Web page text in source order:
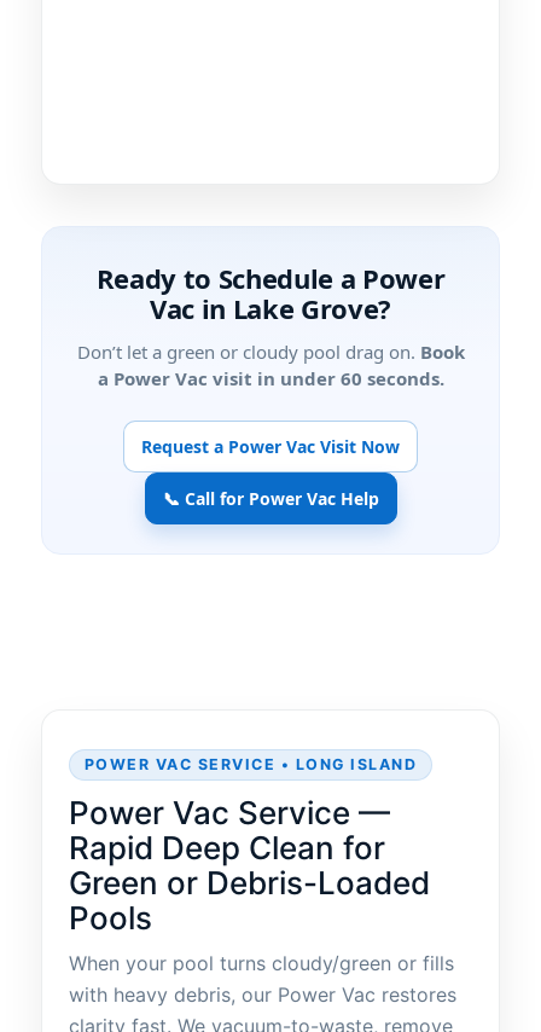
Ready to Schedule a Power
Vac in
?
Don’t let a green or cloudy pool drag on. Book
a Power Vac visit in under 60 seconds.
Request a Power Vac Visit Now
📞 Call for Power Vac Help
POWER VAC SERVICE • LONG ISLAND
Power Vac Service —
Rapid Deep Clean for
Green or Debris-Loaded
Pools
When your pool turns cloudy/green or fills
with heavy debris, our Power Vac restores
clarity fast. We vacuum-to-waste, remove